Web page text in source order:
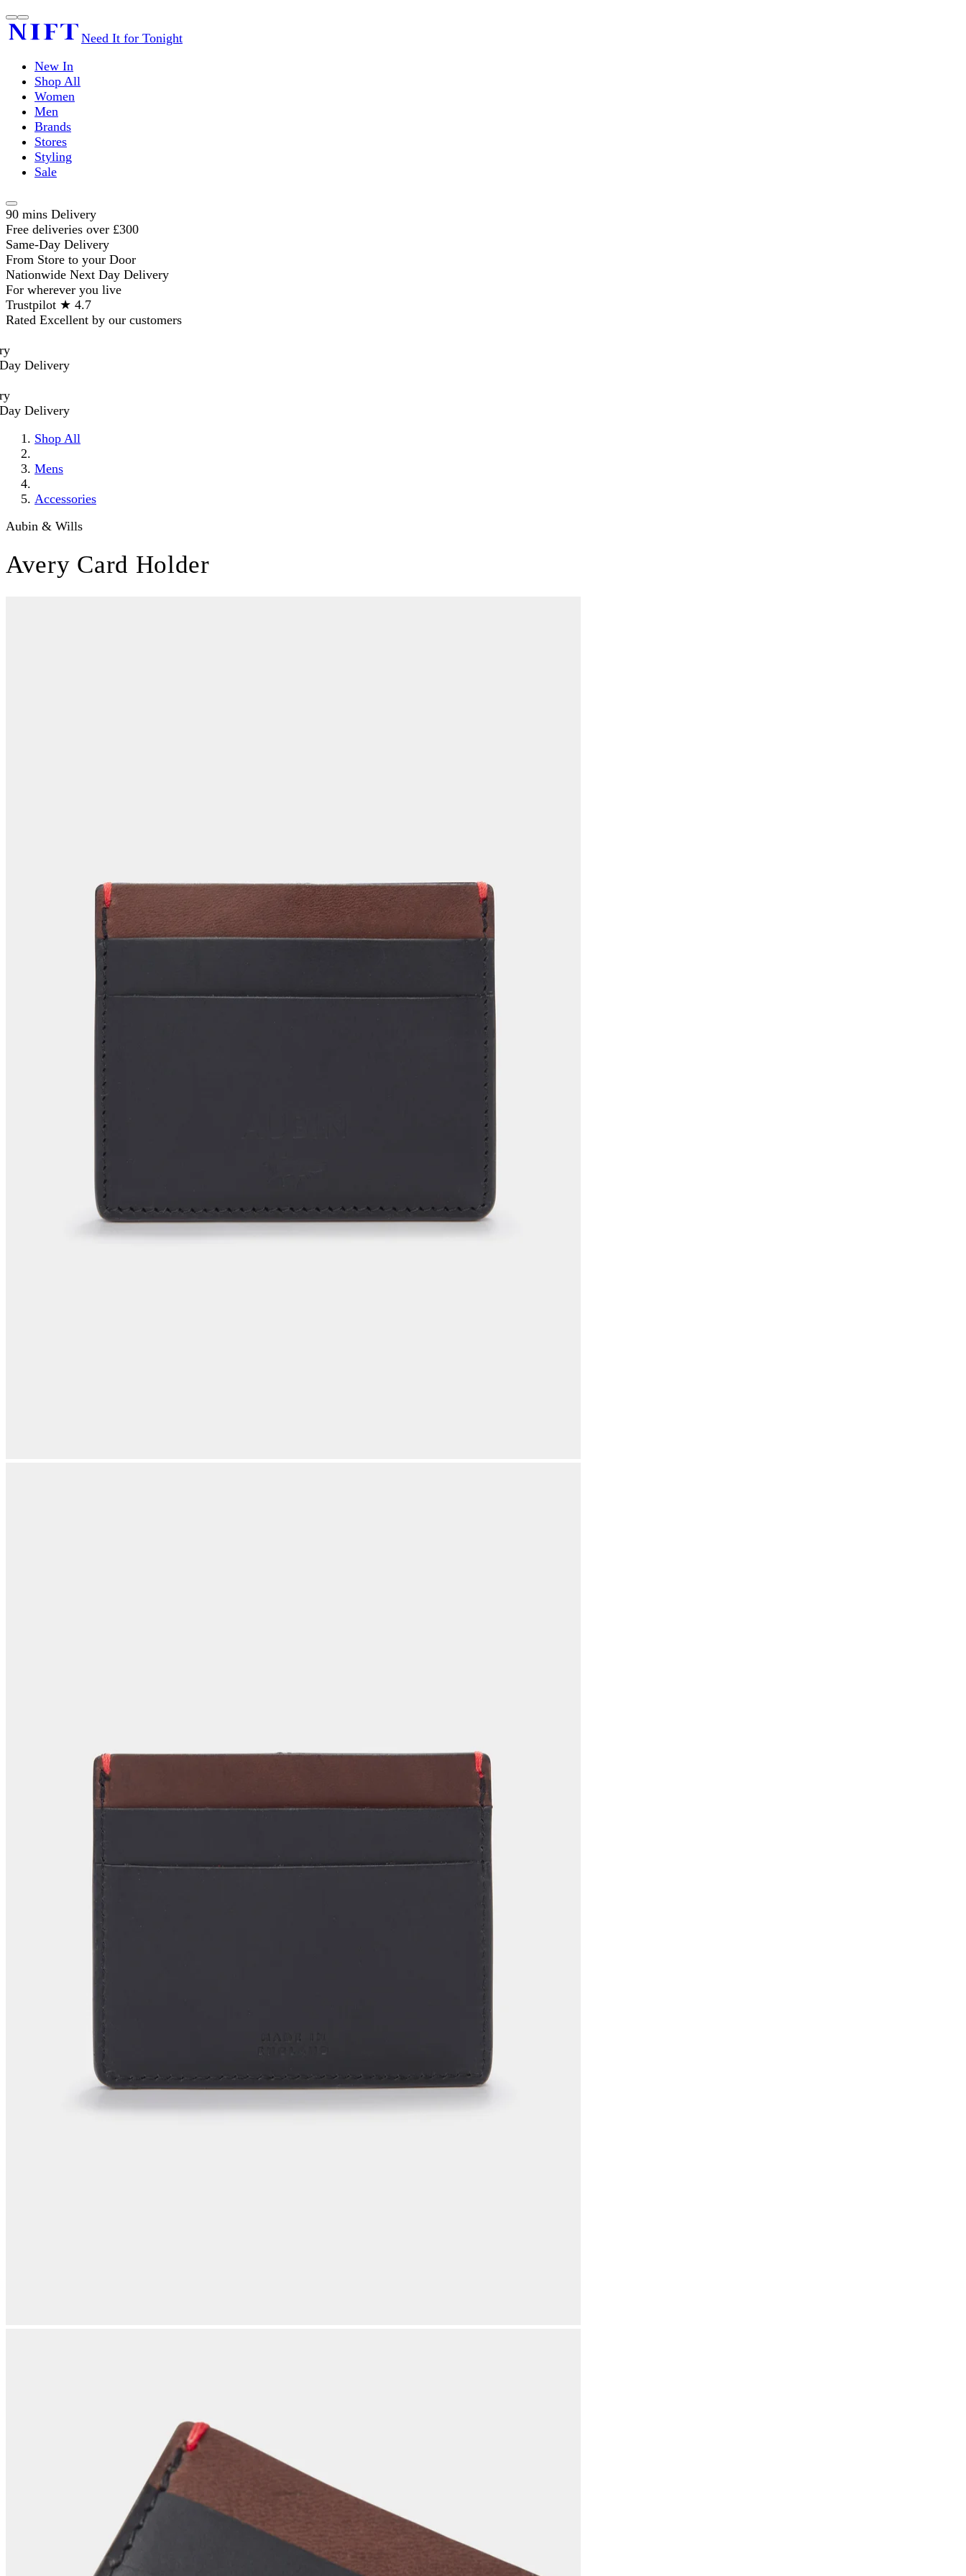
Need It for Tonight
New In
Shop All
Women
Men
Brands
Stores
Styling
Sale
90 mins Delivery
Free deliveries over £300
Same-Day Delivery
From Store to your Door
Nationwide Next Day Delivery
For wherever you live
Trustpilot ★ 4.7
Rated Excellent by our customers
Delivery
Delivery
Shop All
Mens
Accessories
Aubin & Wills
Avery Card Holder